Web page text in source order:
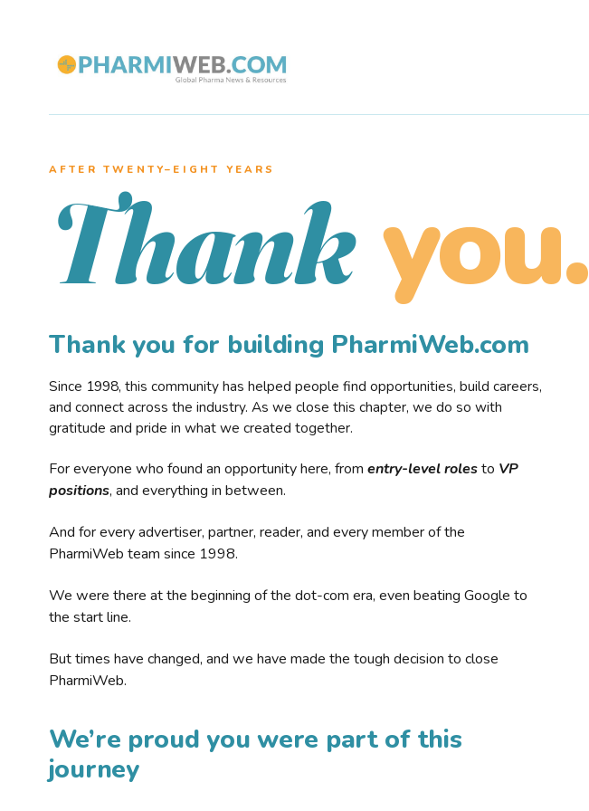
AFTER TWENTY–EIGHT YEARS
Thank you.
Thank you for building PharmiWeb.com
Since 1998, this community has helped people find opportunities, build careers,
and connect across the industry. As we close this chapter, we do so with
gratitude and pride in what we created together.
For everyone who found an opportunity here, from entry-level rolesto VP
positions, and everything in between.
And for every advertiser, partner, reader, and every member of the
PharmiWeb team since 1998.
We were there at the beginning of the dot-com era, even beating Google to
the start line.
But times have changed, and we have made the tough decision to close
PharmiWeb.
We’re proud you were part of this
journey